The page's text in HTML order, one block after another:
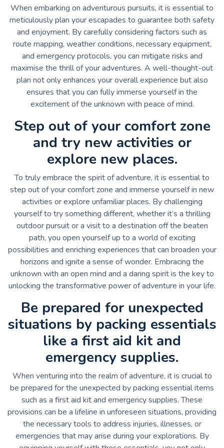
When embarking on adventurous pursuits, it is essential to
meticulously plan your escapades to guarantee both safety
and enjoyment. By carefully considering factors such as
route mapping, weather conditions, necessary equipment,
and emergency protocols, you can mitigate risks and
maximise the thrill of your adventures. A well-thought-out
plan not only enhances your overall experience but also
ensures that you can fully immerse yourself in the
excitement of the unknown with peace of mind.
Step out of your comfort zone
and try new activities or
explore new places.
To truly embrace the spirit of adventure, it is essential to
step out of your comfort zone and immerse yourself in new
activities or explore unfamiliar places. By challenging
yourself to try something different, whether it’s a thrilling
outdoor pursuit or a visit to a destination off the beaten
path, you open yourself up to a world of exciting
possibilities and enriching experiences that can broaden your
horizons and ignite a sense of wonder. Embracing the
unknown with an open mind and a daring spirit is the key to
unlocking the transformative power of adventure in your life.
Be prepared for unexpected
situations by packing essentials
like a first aid kit and
emergency supplies.
When venturing into the realm of adventure, it is crucial to
be prepared for the unexpected by packing essential items
such as a first aid kit and emergency supplies. These
provisions can be a lifeline in unforeseen situations, providing
the necessary tools to address injuries, illnesses, or
emergencies that may arise during your explorations. By